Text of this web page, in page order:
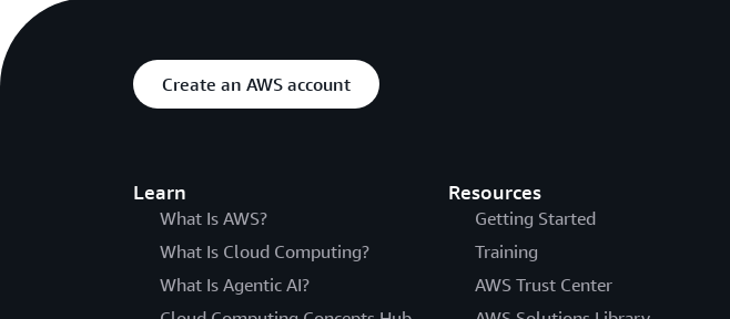
Create an AWS account
Learn
What Is AWS?
What Is Cloud Computing?
What Is Agentic AI?
Resources
Getting Started
Training
AWS Trust Center